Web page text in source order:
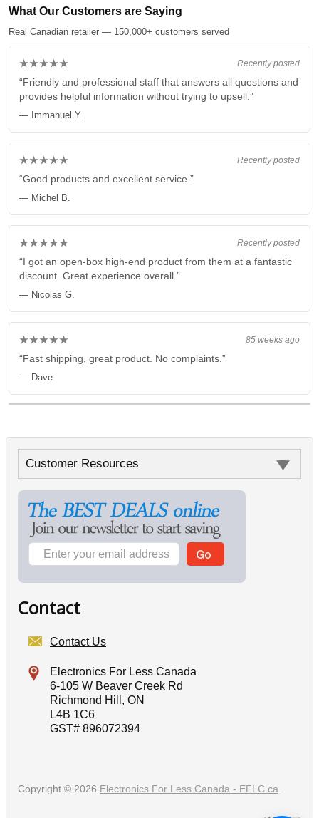
What Our Customers are Saying
Real Canadian retailer — 150,000+ customers served
Recently posted
★★★★★
“Friendly and professional staff that answers all questions and
provides helpful information without trying to upsell.”
— Immanuel Y.
Recently posted
★★★★★
“Good products and excellent service.”
— Michel B.
Recently posted
★★★★★
“I got an open-box high-end product from them at a fantastic
discount. Great experience overall.”
— Nicolas G.
85 weeks ago
★★★★★
“Fast shipping, great product. No complaints.”
— Dave
Customer Resources
Contact
Contact Us
Electronics For Less Canada
6-105 W Beaver Creek Rd
Richmond Hill, ON
L4B 1C6
GST# 896072394
Copyright © 2026 Electronics For Less Canada - EFLC.ca